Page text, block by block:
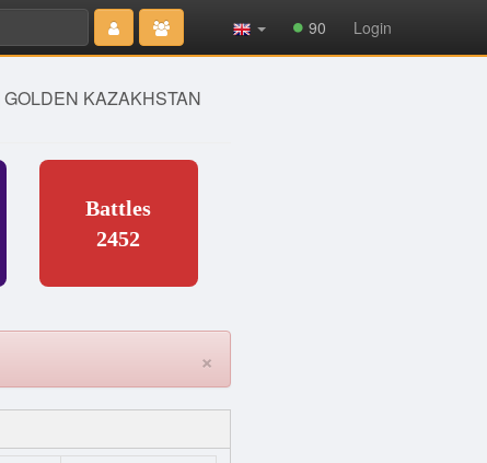
Type 2 or
more
characters
90 Login
GOLDEN KAZAKHSTAN
Battles
2452
×